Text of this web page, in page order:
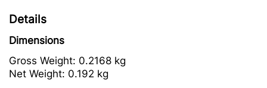
Details
Dimensions
Gross Weight: 0.2168 kg
Net Weight: 0.192 kg